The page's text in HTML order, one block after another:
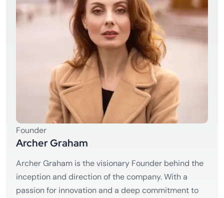
Founder
Archer Graham
Archer Graham is the visionary Founder behind the
inception and direction of the company. With a
passion for innovation and a deep commitment to